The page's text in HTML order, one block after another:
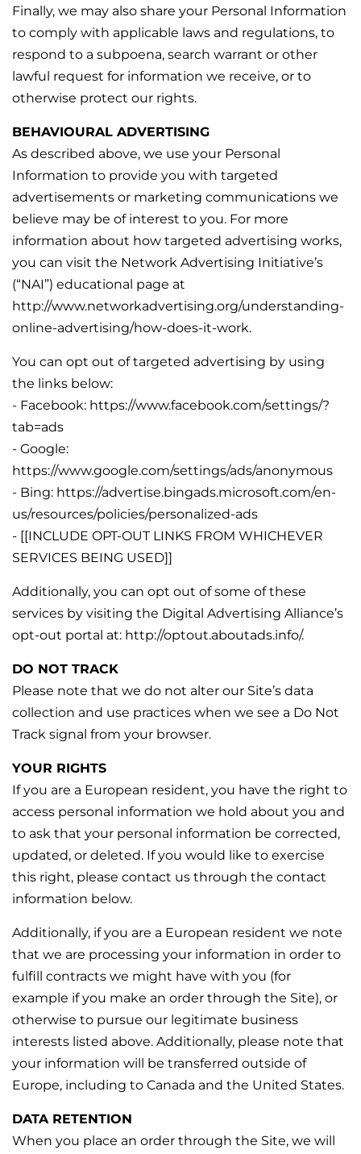
Finally, we may also share your Personal Information
to comply with applicable laws and regulations, to
respond to a subpoena, search warrant or other
lawful request for information we receive, or to
otherwise protect our rights.
BEHAVIOURAL ADVERTISING
As described above, we use your Personal
Information to provide you with targeted
advertisements or marketing communications we
believe may be of interest to you. For more
information about how targeted advertising works,
you can visit the Network Advertising Initiative’s
(“NAI”) educational page at
http://www.networkadvertising.org/understanding-
online-advertising/how-does-it-work.
You can opt out of targeted advertising by using
the links below:
- Facebook: https://www.facebook.com/settings/?
tab=ads
- Google:
https://www.google.com/settings/ads/anonymous
- Bing: https://advertise.bingads.microsoft.com/en-
us/resources/policies/personalized-ads
- [[INCLUDE OPT-OUT LINKS FROM WHICHEVER
SERVICES BEING USED]]
Additionally, you can opt out of some of these
services by visiting the Digital Advertising Alliance’s
opt-out portal at: http://optout.aboutads.info/.
DO NOT TRACK
Please note that we do not alter our Site’s data
collection and use practices when we see a Do Not
Track signal from your browser.
YOUR RIGHTS
If you are a European resident, you have the right to
access personal information we hold about you and
to ask that your personal information be corrected,
updated, or deleted. If you would like to exercise
this right, please contact us through the contact
information below.
Additionally, if you are a European resident we note
that we are processing your information in order to
fulfill contracts we might have with you (for
example if you make an order through the Site), or
otherwise to pursue our legitimate business
interests listed above. Additionally, please note that
your information will be transferred outside of
Europe, including to Canada and the United States.
DATA RETENTION
When you place an order through the Site, we will